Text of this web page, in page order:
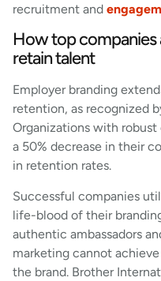
recruitment and
How top companies
retain talent
Employer branding
retention, as recognized
Organizations with
a 50% decrease in their
in retention rates.
Successful companies
life-blood of their
authentic ambassadors
marketing cannot
the brand. Brother